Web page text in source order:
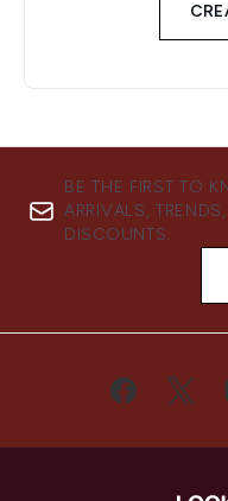
BE THE FIRST TO
ARRIVALS,
DISCOUNTS.